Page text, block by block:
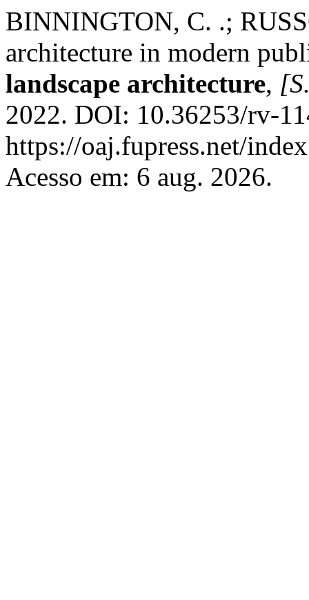
BINNINGTON, C. .;
architecture in modern
landscape architecture,
2022. DOI: 10.36253/rv-
https://oaj.fupress.net/
Acesso em: 6 aug. 2026.